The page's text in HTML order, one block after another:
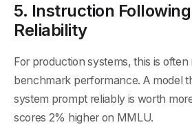
5. Instruction
Reliability
For production systems, this is
benchmark performance. A model
system prompt reliably is worth
scores 2% higher on MMLU.